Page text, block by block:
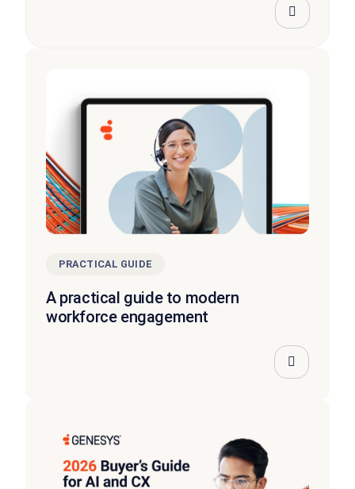
PRACTICAL GUIDE
A practical guide to modern
workforce engagement